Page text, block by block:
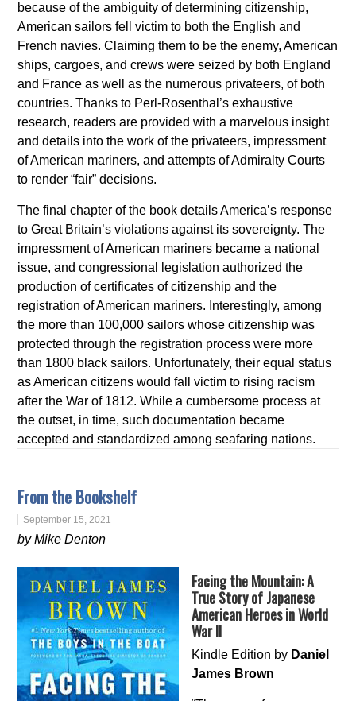
because of the ambiguity of determining citizenship,
American sailors fell victim to both the English and
French navies. Claiming them to be the enemy, American
ships, cargoes, and crews were seized by both England
and France as well as the numerous privateers, of both
countries. Thanks to Perl-Rosenthal’s exhaustive
research, readers are provided with a marvelous insight
and details into the work of the privateers, impressment
of American mariners, and attempts of Admiralty Courts
to render “fair” decisions.
The final chapter of the book details America’s response
to Great Britain’s violations against its sovereignty. The
impressment of American mariners became a national
issue, and congressional legislation authorized the
production of certificates of citizenship and the
registration of American mariners. Interestingly, among
the more than 100,000 sailors whose citizenship was
protected through the registration process were more
than 1800 black sailors. Unfortunately, their equal status
as American citizens would fall victim to rising racism
after the War of 1812. While a cumbersome process at
the outset, in time, such documentation became
accepted and standardized among seafaring nations.
From the Bookshelf
September 15, 2021
by Mike Denton
Facing the Mountain: A
True Story of Japanese
American Heroes in World
War II
Kindle Edition by Daniel
James Brown